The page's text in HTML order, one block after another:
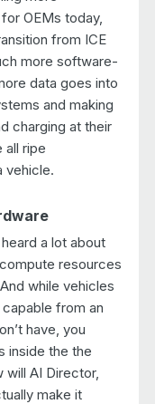
OEMs today,
from ICE
more software-
data goes into
and making
charging at their
all ripe
vehicle.
a lot about
resources
while vehicles
from an
have, you
inside the the
will AI Director,
make it